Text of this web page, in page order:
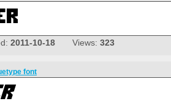
2011-10-18 Views: 323
font